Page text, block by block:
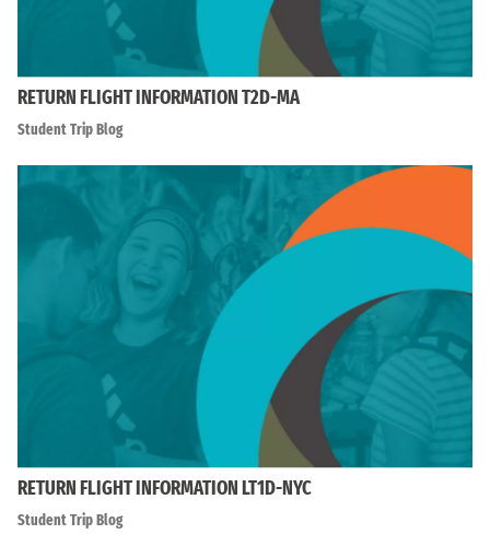
RETURN FLIGHT INFORMATION T2D-MA
Student Trip Blog
RETURN FLIGHT INFORMATION LT1D-NYC
Student Trip Blog